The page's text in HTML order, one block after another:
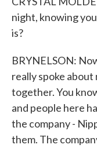
night, knowing
is?
BRYNELSON:
really spoke
together. You
and people here
the company -
them. The